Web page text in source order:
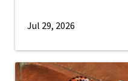
Jul 29, 2026